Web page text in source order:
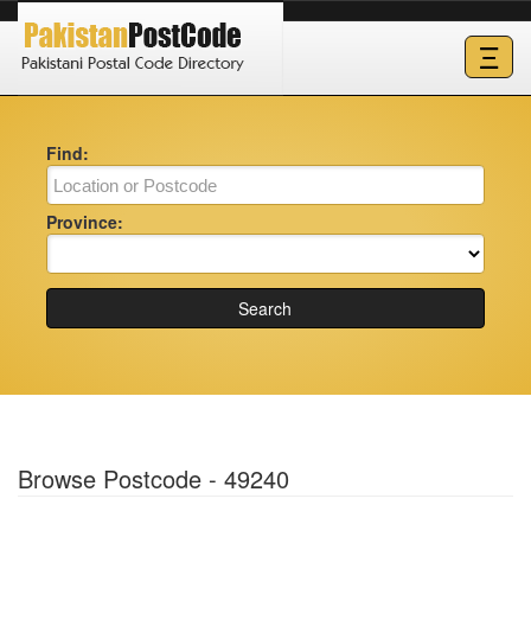
Ξ
Find:
Province:
Search
Browse Postcode - 49240